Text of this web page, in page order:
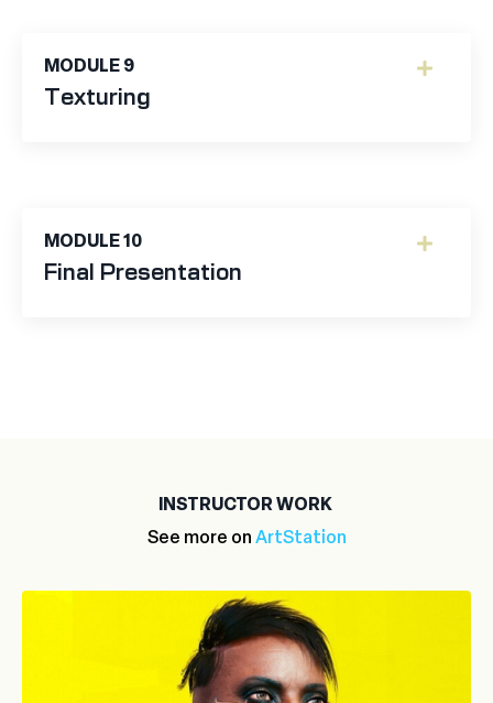
MODULE 9
Texturing
MODULE 10
Final Presentation
INSTRUCTOR WORK
See more on ArtStation